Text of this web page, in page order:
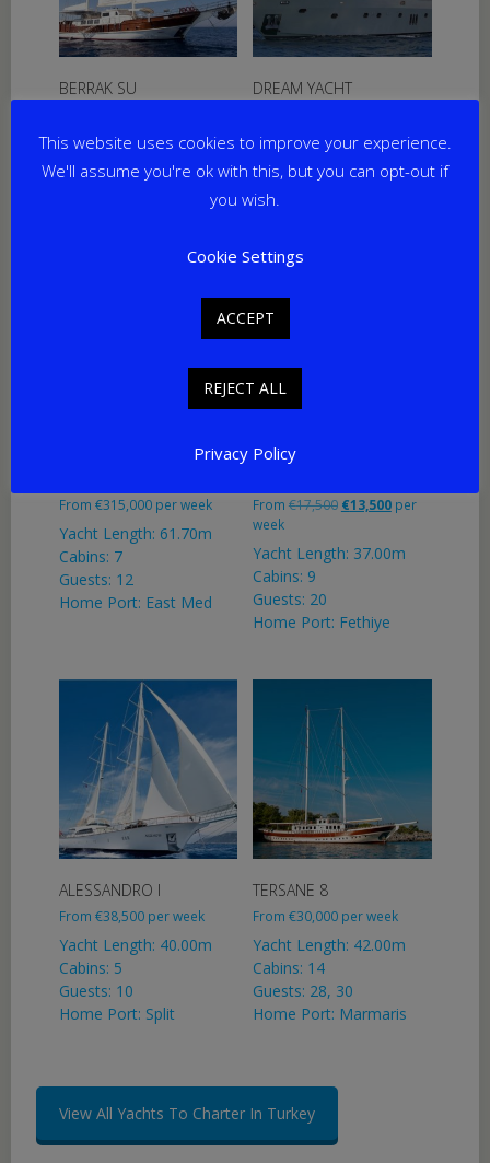
BERRAK SU
Yacht Length: 33.00m
Cabins: 6
Home Port: Marmaris
DREAM YACHT
Yacht Length: 30.00m
Cabins: 5
Home Port: Bodrum
From €315,000per week
Yacht Length: 61.70m
Cabins: 7
Guests: 12
Home Port: East Med
From €17,500 Original
€17,500.
€13,500Current
€13,500.
per
week
Yacht Length: 37.00m
Cabins: 9
Guests: 20
Home Port: Fethiye
ALESSANDRO I
From €38,500per week
Yacht Length: 40.00m
Cabins: 5
Guests: 10
Home Port: Split
TERSANE 8
From €30,000per week
Yacht Length: 42.00m
Cabins: 14
Guests: 28, 30
Home Port: Marmaris
View All Yachts To Charter In Turkey
This website uses cookies to improve your experience.
We'll assume you're ok with this, but you can opt-out if
you wish.
Cookie Settings
ACCEPT
REJECT ALL
Privacy Policy